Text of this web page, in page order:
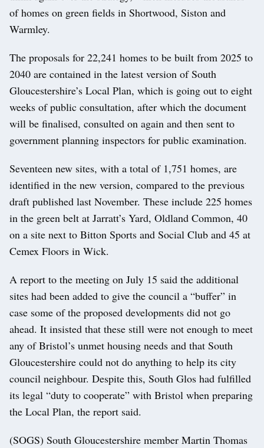
of homes on green fields in Shortwood, Siston and
Warmley.
The proposals for 22,241 homes to be built from 2025 to
2040 are contained in the latest version of South
Gloucestershire’s Local Plan, which is going out to eight
weeks of public consultation, after which the document
will be finalised, consulted on again and then sent to
government planning inspectors for public examination.
Seventeen new sites, with a total of 1,751 homes, are
identified in the new version, compared to the previous
draft published last November. These include 225 homes
in the green belt at Jarratt’s Yard, Oldland Common, 40
on a site next to Bitton Sports and Social Club and 45 at
Cemex Floors in Wick.
A report to the meeting on July 15 said the additional
sites had been added to give the council a “buffer” in
case some of the proposed developments did not go
ahead. It insisted that these still were not enough to meet
any of Bristol’s unmet housing needs and that South
Gloucestershire could not do anything to help its city
council neighbour. Despite this, South Glos had fulfilled
its legal “duty to cooperate” with Bristol when preparing
the Local Plan, the report said.
(SOGS) South Gloucestershire member Martin Thomas